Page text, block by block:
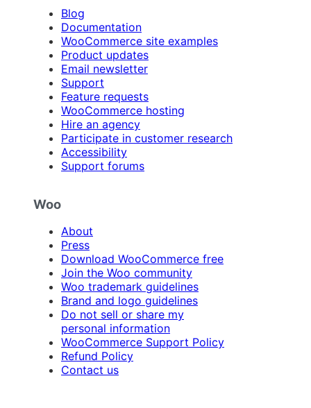
Blog
Documentation
WooCommerce site examples
Product updates
Email newsletter
Support
Feature requests
WooCommerce hosting
Hire an agency
Participate in customer research
Accessibility
Support forums
Woo
About
Press
Download WooCommerce free
Join the Woo community
Woo trademark guidelines
Brand and logo guidelines
Do not sell or share my
personal information
WooCommerce Support Policy
Refund Policy
Contact us